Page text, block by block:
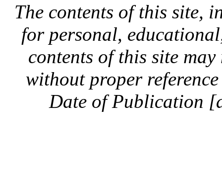
The contents of this site,
for personal,
contents of this site
without proper
Date of Publication